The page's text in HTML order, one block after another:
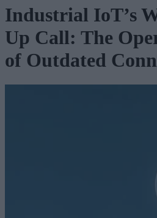
Industrial IoT’s
Up Call: The
of Outdated